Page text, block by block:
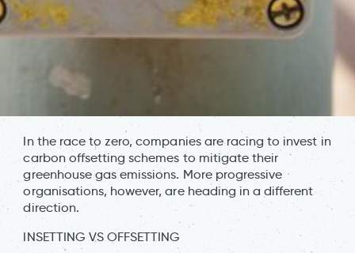
In the race to zero, companies are racing to invest in
carbon offsetting schemes to mitigate their
greenhouse gas emissions. More progressive
organisations, however, are heading in a different
direction.
INSETTING VS OFFSETTING